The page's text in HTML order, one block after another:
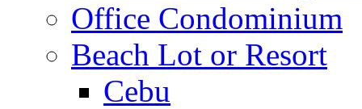
Office Condominium
Beach Lot or Resort
Cebu